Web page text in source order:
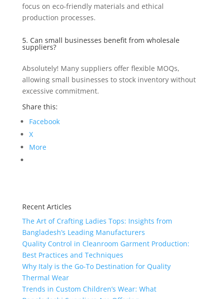
focus on eco-friendly materials and ethical
production processes.
5. Can small businesses benefit from wholesale
suppliers?
Absolutely! Many suppliers offer flexible MOQs,
allowing small businesses to stock inventory without
excessive commitment.
Share this:
Facebook
X
More
Recent Articles
The Art of Crafting Ladies Tops: Insights from
Bangladesh’s Leading Manufacturers
Quality Control in Cleanroom Garment Production:
Best Practices and Techniques
Why Italy is the Go-To Destination for Quality
Thermal Wear
Trends in Custom Children’s Wear: What